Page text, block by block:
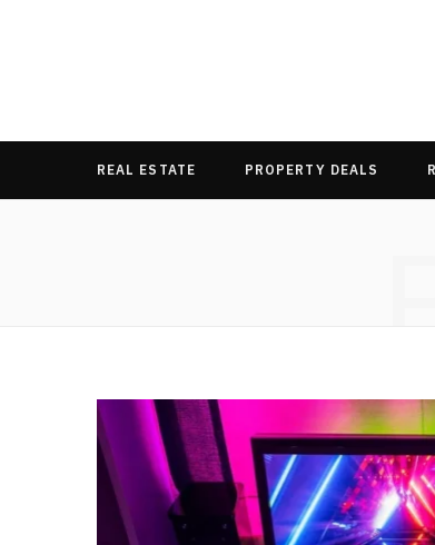
REAL ESTATE PROPERTY DEALS